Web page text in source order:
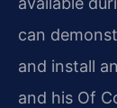
can
and install
and his Of